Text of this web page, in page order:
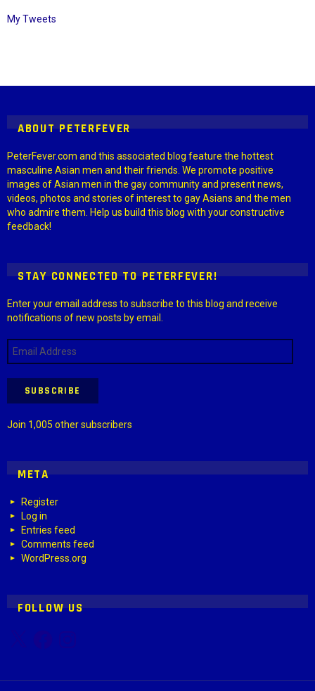
My Tweets
ABOUT PETERFEVER
PeterFever.com and this associated blog feature the hottest
masculine Asian men and their friends. We promote positive
images of Asian men in the gay community and present news,
videos, photos and stories of interest to gay Asians and the men
who admire them. Help us build this blog with your constructive
feedback!
STAY CONNECTED TO PETERFEVER!
Enter your email address to subscribe to this blog and receive
notifications of new posts by email.
Email
Address
SUBSCRIBE
Join 1,005 other subscribers
META
Register
Log in
Entries feed
Comments feed
WordPress.org
FOLLOW US